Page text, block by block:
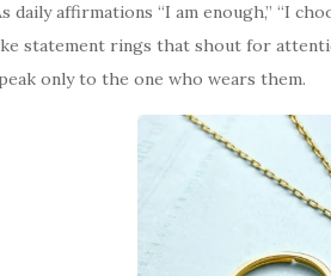
daily affirmations “I am enough,” “I
statement rings that shout for
only to the one who wears them.